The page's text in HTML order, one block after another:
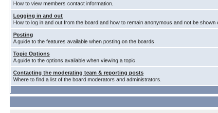
How to view members contact information.
Logging in and out
How to log in and out from the board and how to remain anonymous and not be
Posting
A guide to the features available when posting on the boards.
Topic Options
A guide to the options avaliable when viewing a topic.
Contacting the moderating team & reporting posts
Where to find a list of the board moderators and administrators.